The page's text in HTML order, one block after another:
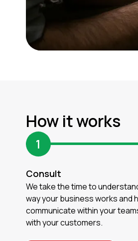
How it works
1
Consult
We take the time to
way your business works and
communicate within your
with your customers.